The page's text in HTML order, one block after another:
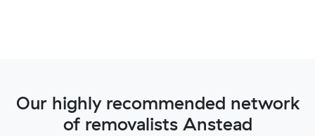
Our highly recommended network
of removalists Anstead